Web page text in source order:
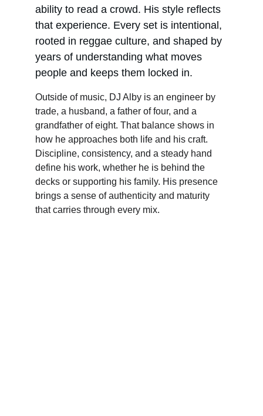
ability to read a crowd. His style reflects
that experience. Every set is intentional,
rooted in reggae culture, and shaped by
years of understanding what moves
people and keeps them locked in.
Outside of music, DJ Alby is an engineer by
trade, a husband, a father of four, and a
grandfather of eight. That balance shows in
how he approaches both life and his craft.
Discipline, consistency, and a steady hand
define his work, whether he is behind the
decks or supporting his family. His presence
brings a sense of authenticity and maturity
that carries through every mix.